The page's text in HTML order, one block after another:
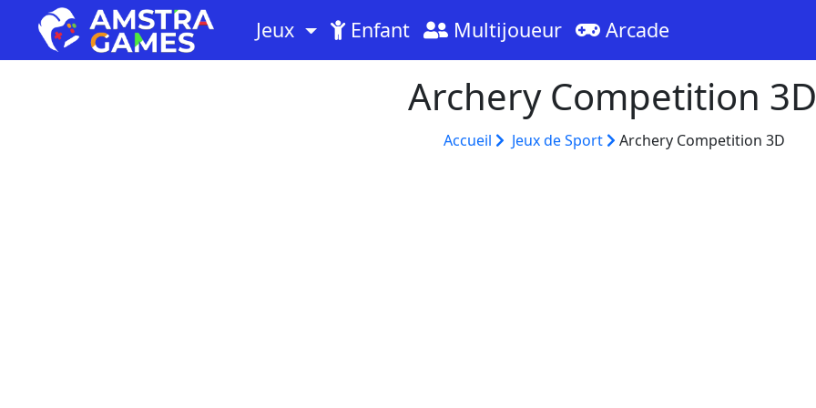
Jeux Enfant Multijoueur Arcade
Archery Competition 3D
Accueil Jeux de Sport Archery Competition 3D